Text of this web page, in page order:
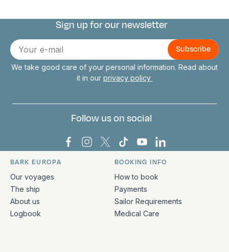
Connect with us
Sign up for our newsletter
E-
mail
We take good care of your personal information. Read about
it in our privacy policy
Follow us on social
Bark Europa on Facebook
Bark Europa on Instagram
Bark Europa on X
Bark Europa on TikTok
Bark Europa on
Bark Europa on
Quick links and contact information
BARK EUROPA
Our voyages
The ship
About us
Logbook
BOOKING INFO
How to book
Payments
Sailor Requirements
Medical Care